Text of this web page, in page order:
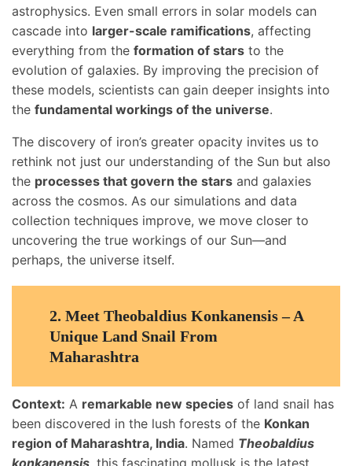
astrophysics. Even small errors in solar models can
cascade into larger-scale ramifications, affecting
everything from the formation of stars to the
evolution of galaxies. By improving the precision of
these models, scientists can gain deeper insights into
the fundamental workings of the universe.
The discovery of iron’s greater opacity invites us to
rethink not just our understanding of the Sun but also
the processes that govern the stars and galaxies
across the cosmos. As our simulations and data
collection techniques improve, we move closer to
uncovering the true workings of our Sun—and
perhaps, the universe itself.
2. Meet Theobaldius Konkanensis – A
Unique Land Snail From
Maharashtra
Context: A remarkable new species of land snail has
been discovered in the lush forests of the Konkan
region of Maharashtra, India. Named Theobaldius
konkanensis , this fascinating mollusk is the latest